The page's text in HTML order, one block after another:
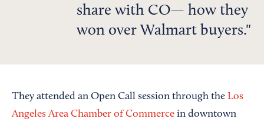
share with CO— how they
won over Walmart buyers.
They attended an Open Call session through the Los
Angeles Area Chamber of Commerce in downtown